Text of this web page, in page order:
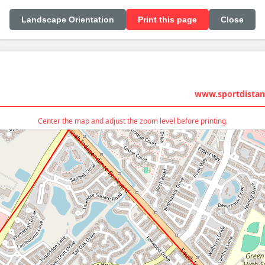
Landscape Orientation Print this page Close
Center the map and adjust the zoom level before printing.